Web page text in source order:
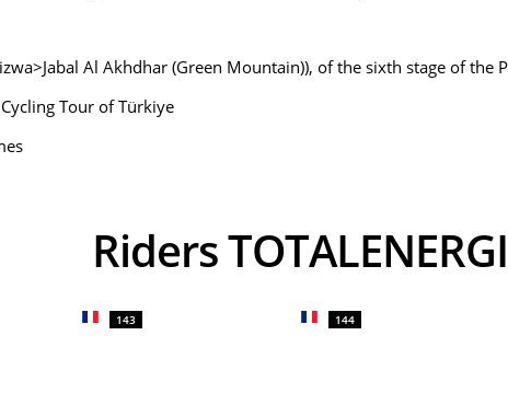
Al Akhdhar (Green Mountain)), of the sixth stage of the
Tour of Türkiye
Riders
143 144